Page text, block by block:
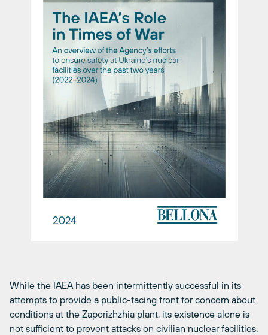
While the IAEA has been intermittently successful in its
attempts to provide a public-facing front for concern about
conditions at the Zaporizhzhia plant, its existence alone is
not sufficient to prevent attacks on civilian nuclear facilities.